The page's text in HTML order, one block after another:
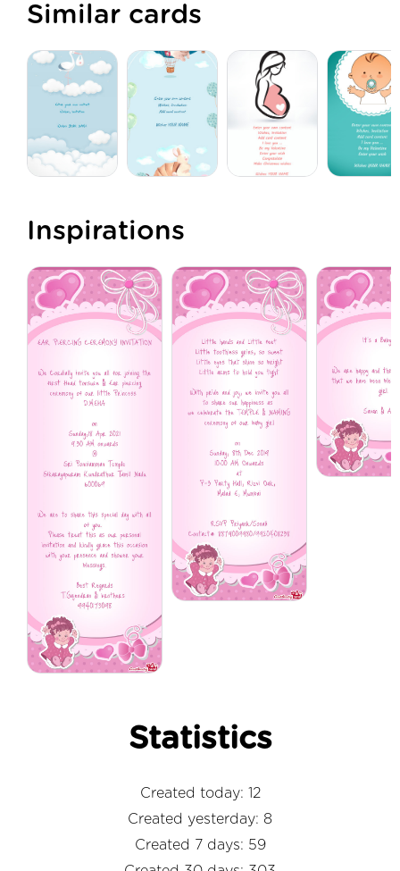
Similar cards
Inspirations
Statistics
Created today: 12
Created yesterday: 8
Created 7 days: 59